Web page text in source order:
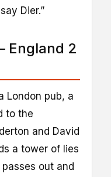
Dier.”
England 2
London pub, a
to the
and David
a tower of lies
out and